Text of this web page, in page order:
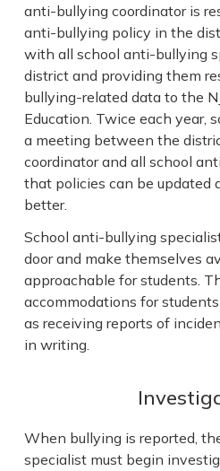
anti-bullying coordinator is
anti-bullying policy in the
with all school anti-bullying
district and providing them
bullying-related data to the
Education. Twice each year,
a meeting between the
coordinator and all school
that policies can be updated
better.
School anti-bullying
door and make themselves
approachable for students.
accommodations for
as receiving reports of
in writing.
When bullying is reported,
specialist must begin